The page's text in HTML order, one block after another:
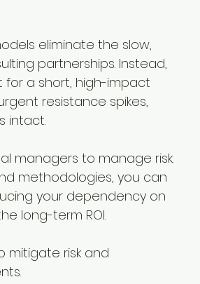
eliminate the slow,
partnerships. Instead,
a short, high-impact
resistance spikes,
intact.
managers to manage risk.
methodologies, you can
your dependency on
long-term ROI.
mitigate risk and